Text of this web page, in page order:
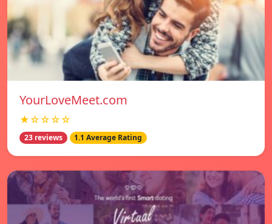
YourLoveMeet.com
★☆☆☆☆
23 reviews 1.1 Average Rating